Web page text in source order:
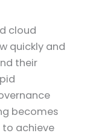
cloud
quickly and
their
becomes
to achieve